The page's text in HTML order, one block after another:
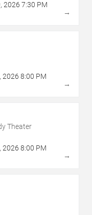
, 2026 7:30 PM
→
, 2026 8:00 PM
→
Theater
, 2026 8:00 PM
→